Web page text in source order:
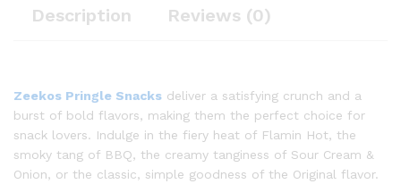
Description Reviews (0)
Zeekos Pringle Snacks deliver a satisfying crunch and a
burst of bold flavors, making them the perfect choice for
snack lovers. Indulge in the fiery heat of Flamin Hot, the
smoky tang of BBQ, the creamy tanginess of Sour Cream &
Onion, or the classic, simple goodness of the Original flavor.